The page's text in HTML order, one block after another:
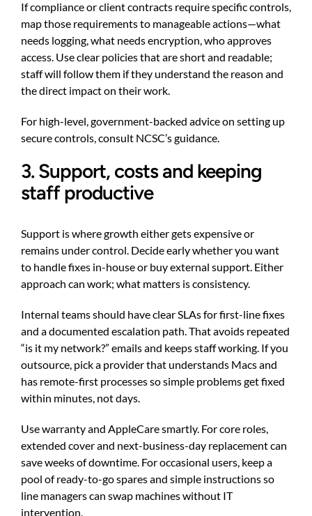
If compliance or client contracts require specific controls,
map those requirements to manageable actions—what
needs logging, what needs encryption, who approves
access. Use clear policies that are short and readable;
staff will follow them if they understand the reason and
the direct impact on their work.
For high-level, government-backed advice on setting up
secure controls, consult NCSC’s guidance.
3. Support, costs and keeping
staff productive
Support is where growth either gets expensive or
remains under control. Decide early whether you want
to handle fixes in-house or buy external support. Either
approach can work; what matters is consistency.
Internal teams should have clear SLAs for first-line fixes
and a documented escalation path. That avoids repeated
“is it my network?” emails and keeps staff working. If you
outsource, pick a provider that understands Macs and
has remote-first processes so simple problems get fixed
within minutes, not days.
Use warranty and AppleCare smartly. For core roles,
extended cover and next-business-day replacement can
save weeks of downtime. For occasional users, keep a
pool of ready-to-go spares and simple instructions so
line managers can swap machines without IT
intervention.